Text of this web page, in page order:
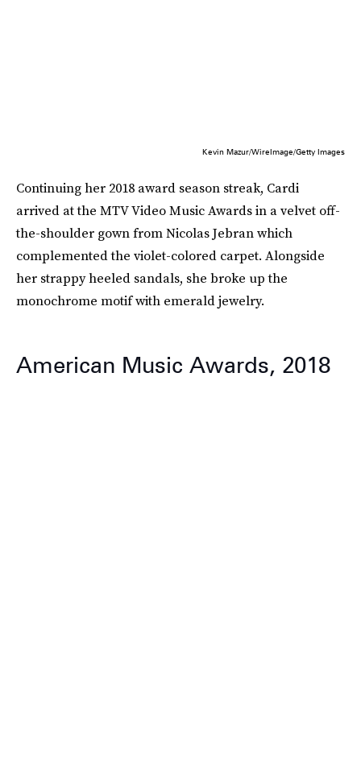
Kevin Mazur/WireImage/Getty Images
Continuing her 2018 award season streak, Cardi
arrived at the MTV Video Music Awards in a velvet off-
the-shoulder gown from Nicolas Jebran which
complemented the violet-colored carpet. Alongside
her strappy heeled sandals, she broke up the
monochrome motif with emerald jewelry.
American Music Awards, 2018